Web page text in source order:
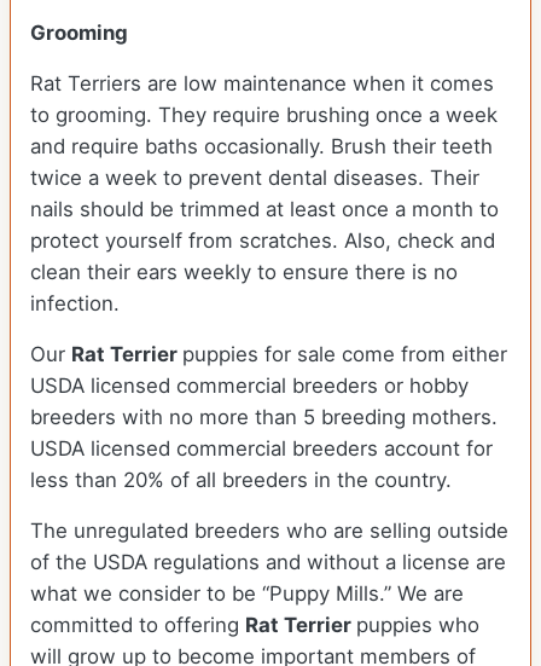
Grooming
Rat Terriers are low maintenance when it comes
to grooming. They require brushing once a week
and require baths occasionally. Brush their teeth
twice a week to prevent dental diseases. Their
nails should be trimmed at least once a month to
protect yourself from scratches. Also, check and
clean their ears weekly to ensure there is no
infection.
Our Rat Terrier puppies for sale come from either
USDA licensed commercial breeders or hobby
breeders with no more than 5 breeding mothers.
USDA licensed commercial breeders account for
less than 20% of all breeders in the country.
The unregulated breeders who are selling outside
of the USDA regulations and without a license are
what we consider to be “Puppy Mills.” We are
committed to offering Rat Terrier puppies who
will grow up to become important members of